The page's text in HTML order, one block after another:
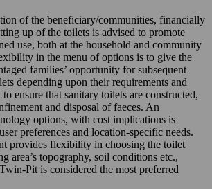
of the beneficiary/communities, financially
up of the toilets is advised to promote
use, both at the household and community
in the menu of options is to give the
families’ opportunity for subsequent
depending upon their requirements and
ensure that sanitary toilets are constructed,
and disposal of faeces. An
options, with cost implications is
preferences and location-specific needs.
provides flexibility in choosing the toilet
area’s topography, soil conditions etc.,
Pit is considered the most preferred